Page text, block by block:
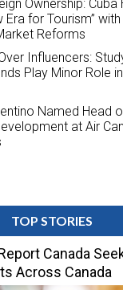
Ownership: Cuba
Era for Tourism” with
Reforms
Influencers:
Play Minor Role
Named Head
at Air
TOP STORIES
Canada
Across Canada